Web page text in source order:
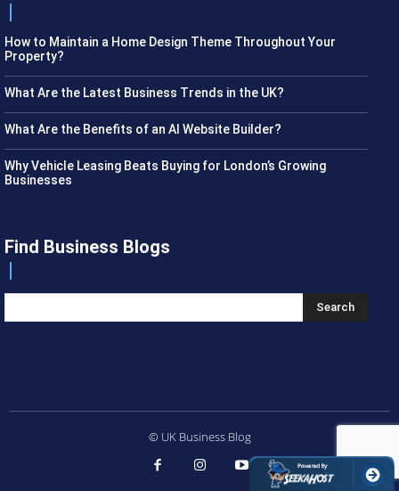
How to Maintain a Home Design Theme Throughout Your
Property?
What Are the Latest Business Trends in the UK?
What Are the Benefits of an AI Website Builder?
Why Vehicle Leasing Beats Buying for London’s Growing
Businesses
Find Business Blogs
Search
© UK Business Blog